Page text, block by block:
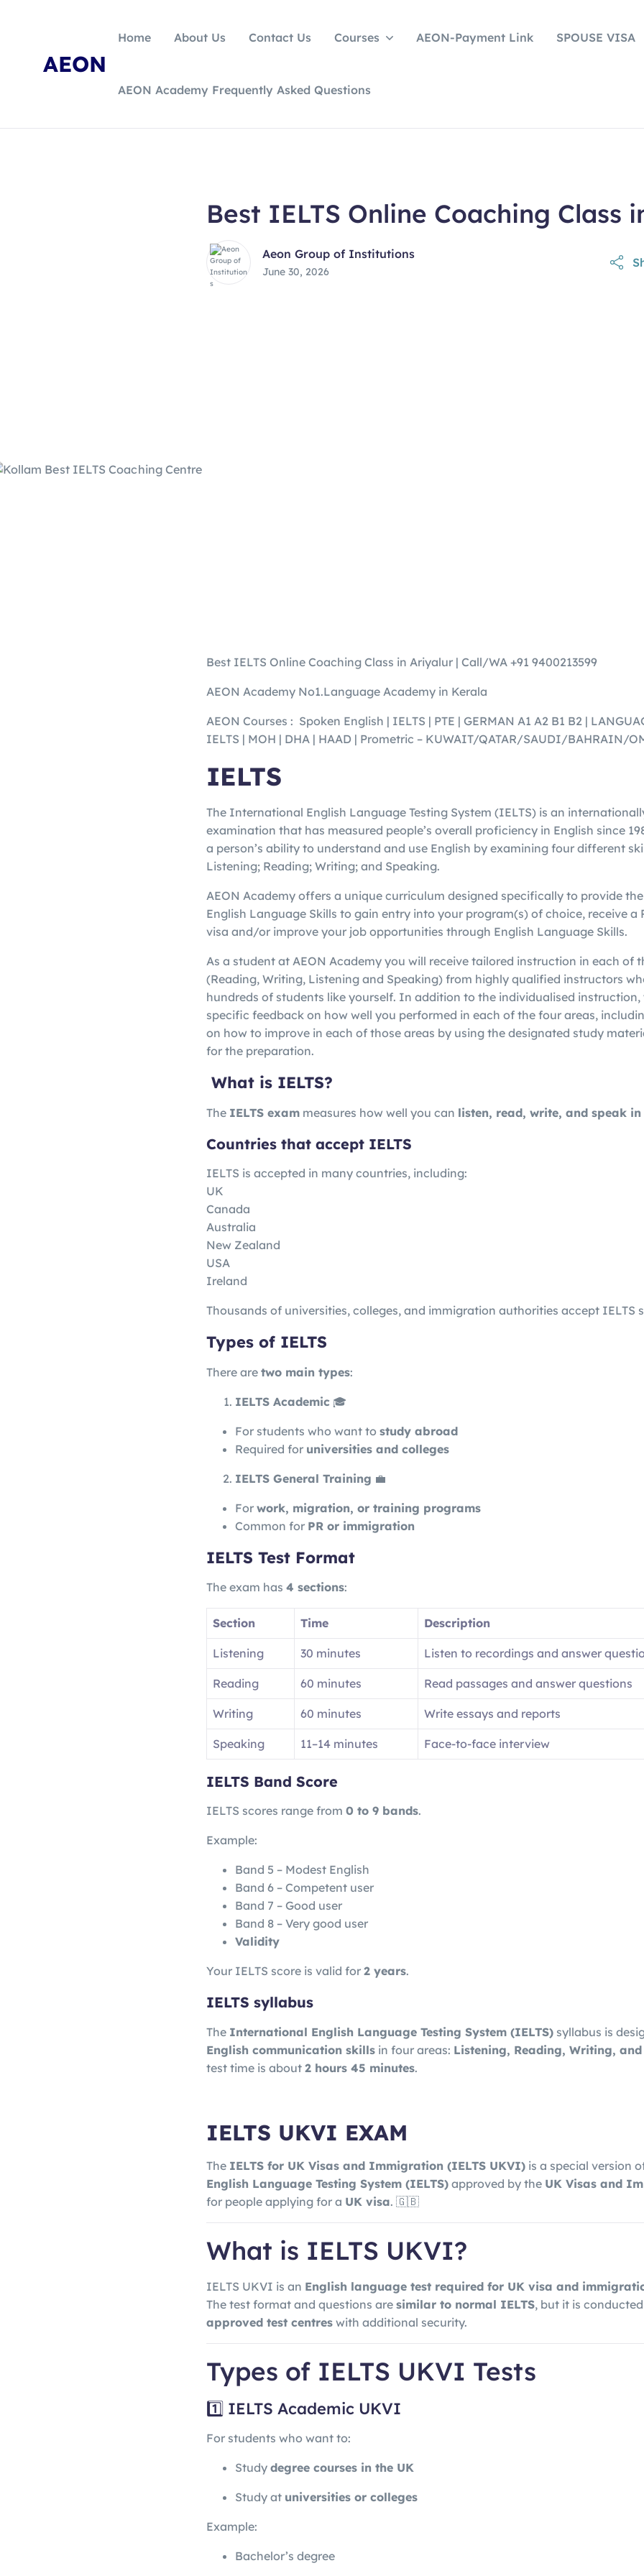
AEON
Home About Us Contact Us Courses AEON-Payment Link SPOUSE VISA
AEON Academy Frequently Asked Questions
Best IELTS Online Coaching Class
Aeon Group of Institutions
June 30, 2026
Best IELTS Online Coaching Class in Ariyalur | Call/WA +91 9400213599
AEON Academy No1.Language Academy in Kerala
AEON Courses : Spoken English | IELTS | PTE | GERMAN A1 A2 B1 B2 |
IELTS | MOH | DHA | HAAD | Prometric – KUWAIT/QATAR/SAUDI/BAHRAIN/
IELTS
The International English Language Testing System (IELTS) is an
examination that has measured people’s overall proficiency in English since
a person’s ability to understand and use English by examining four different
Listening; Reading; Writing; and Speaking.
AEON Academy offers a unique curriculum designed specifically to provide
English Language Skills to gain entry into your program(s) of choice, receive a
visa and/or improve your job opportunities through English Language Skills.
As a student at AEON Academy you will receive tailored instruction in each of
(Reading, Writing, Listening and Speaking) from highly qualified instructors
hundreds of students like yourself. In addition to the individualised instruction,
specific feedback on how well you performed in each of the four areas,
on how to improve in each of those areas by using the designated study
for the preparation.
What is IELTS?
The IELTS exam measures how well you can listen, read, write, and speak in
Countries that accept IELTS
IELTS is accepted in many countries, including:
UK
Canada
Australia
New Zealand
USA
Ireland
Thousands of universities, colleges, and immigration authorities accept IELTS
Types of IELTS
There are two main types:
IELTS Academic 🎓
For students who want to study abroad
Required for universities and colleges
IELTS General Training 💼
For work, migration, or training programs
Common for PR or immigration
IELTS Test Format
The exam has 4 sections:
Section Time Description
Listening 30 minutes Listen to recordings and answer
Reading 60 minutes Read passages and answer questions
Writing 60 minutes Write essays and reports
Speaking 11–14 minutes Face-to-face interview
IELTS Band Score
IELTS scores range from 0 to 9 bands.
Example:
Band 5 – Modest English
Band 6 – Competent user
Band 7 – Good user
Band 8 – Very good user
Validity
Your IELTS score is valid for 2 years.
IELTS syllabus
The International English Language Testing System (IELTS) syllabus is
English communication skills in four areas: Listening, Reading, Writing,
test time is about 2 hours 45 minutes.
IELTS UKVI EXAM
The IELTS for UK Visas and Immigration (IELTS UKVI) is a special version
English Language Testing System (IELTS) approved by the UK Visas and
for people applying for a UK visa. 🇬🇧
What is IELTS UKVI?
IELTS UKVI is an English language test required for UK visa and
The test format and questions are similar to normal IELTS, but it is
approved test centres with additional security.
Types of IELTS UKVI Tests
1️⃣ IELTS Academic UKVI
For students who want to:
Study degree courses in the UK
Study at universities or colleges
Example:
Bachelor’s degree